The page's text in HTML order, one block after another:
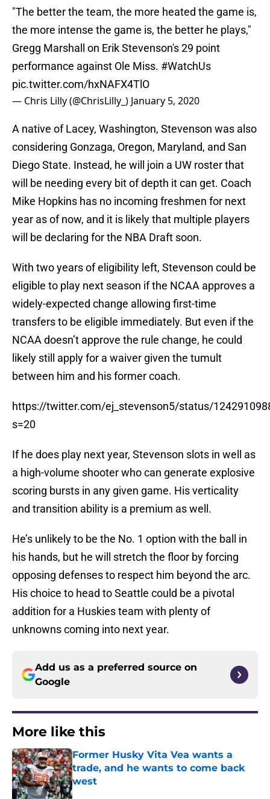
"The better the team, the more heated the game is,
the more intense the game is, the better he plays,"
Gregg Marshall on Erik Stevenson's 29 point
performance against Ole Miss. #WatchUs
pic.twitter.com/hxNAFX4TlO
— Chris Lilly (@ChrisLilly_) January 5, 2020
A native of Lacey, Washington, Stevenson was also
considering Gonzaga, Oregon, Maryland, and San
Diego State. Instead, he will join a UW roster that
will be needing every bit of depth it can get. Coach
Mike Hopkins has no incoming freshmen for next
year as of now, and it is likely that multiple players
will be declaring for the NBA Draft soon.
With two years of eligibility left, Stevenson could be
eligible to play next season if the NCAA approves a
widely-expected change allowing first-time
transfers to be eligible immediately. But even if the
NCAA doesn’t approve the rule change, he could
likely still apply for a waiver given the tumult
between him and his former coach.
https://twitter.com/ej_stevenson5/status/
s=20
If he does play next year, Stevenson slots in well as
a high-volume shooter who can generate explosive
scoring bursts in any given game. His verticality
and transition ability is a premium as well.
He’s unlikely to be the No. 1 option with the ball in
his hands, but he will stretch the floor by forcing
opposing defenses to respect him beyond the arc.
His choice to head to Seattle could be a pivotal
addition for a Huskies team with plenty of
unknowns coming into next year.
Add us as a preferred source on
Google
More like this
Former Husky Vita Vea wants a
trade, and he wants to come back
west
Published by on Invalid Date